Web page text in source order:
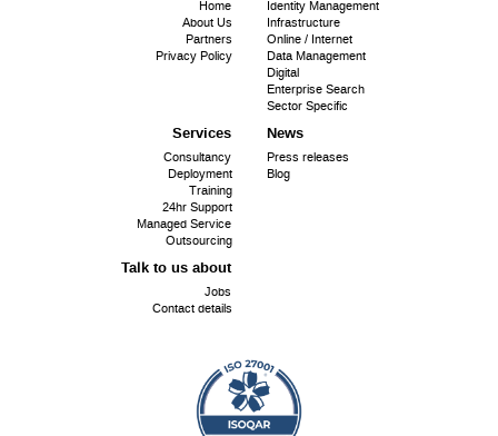
Home
About Us
Partners
Privacy Policy
Identity Management
Infrastructure
Online / Internet
Data Management
Digital
Enterprise Search
Sector Specific
Services
Consultancy
Deployment
Training
24hr Support
Managed Service
Outsourcing
News
Press releases
Blog
Talk to us about
Jobs
Contact details